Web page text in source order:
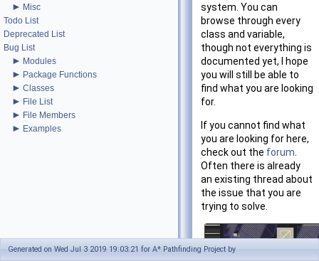
► Misc
Todo List
Deprecated List
Bug List
► Modules
► Package Functions
► Classes
► File List
► File Members
► Examples
system. You can
browse through every
class and variable,
though not everything is
documented yet, I hope
you will still be able to
find what you are looking
for.
If you cannot find what
you are looking for here,
check out the forum
Often there is already
an existing thread about
the issue that you are
trying to solve.
Generated on Wed Jul 3 2019 19:03:21 for A* Pathfinding Project by